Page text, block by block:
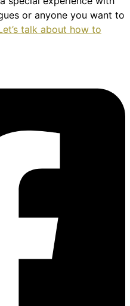
or anyone you want to
talk about how to